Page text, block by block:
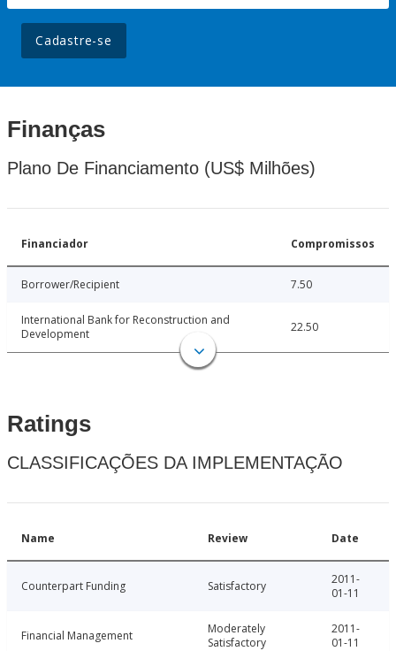
Cadastre-se
Finanças
Plano De Financiamento (US$ Milhões)
Financiador Compromissos
Borrower/Recipient 7.50
International Bank for Reconstruction and
Development
22.50
Ratings
CLASSIFICAÇÕES DA IMPLEMENTAÇÃO
Name Review Date
Counterpart Funding Satisfactory
2011-
01-11
Financial Management
Moderately
Satisfactory
2011-
01-11